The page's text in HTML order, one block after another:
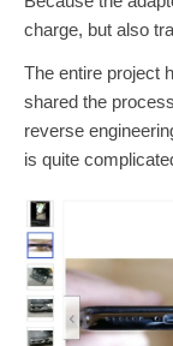
charge, but also
The entire project
shared the
reverse
is quite